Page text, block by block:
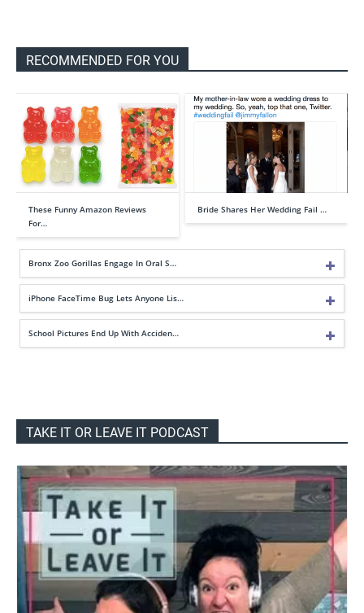
RECOMMENDED FOR YOU
These Funny Amazon Reviews
For…
Bride Shares Her Wedding Fail …
Bronx Zoo Gorillas Engage In Oral S…
iPhone FaceTime Bug Lets Anyone Lis…
School Pictures End Up With Acciden…
TAKE IT OR LEAVE IT PODCAST